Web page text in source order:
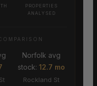
PROPERTIES
ANALYSED
Norfolk avg
stock:12.7 mo
Rockland St